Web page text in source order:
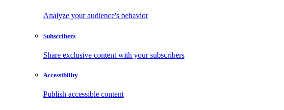
Analyze your audience's behavior
Subscribers
Share exclusive content with your subscribers
Accessibility
Publish accessible content